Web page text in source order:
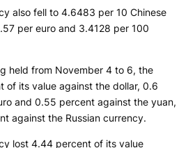
also fell to 4.6483 per 10 Chinese
per euro and 3.4128 per 100
held from November 4 to 6, the
of its value against the dollar, 0.6
and 0.55 percent against the yuan,
against the Russian currency.
lost 4.44 percent of its value